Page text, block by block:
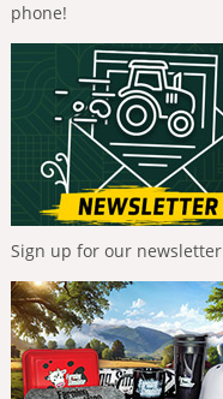
phone!
Sign up for our